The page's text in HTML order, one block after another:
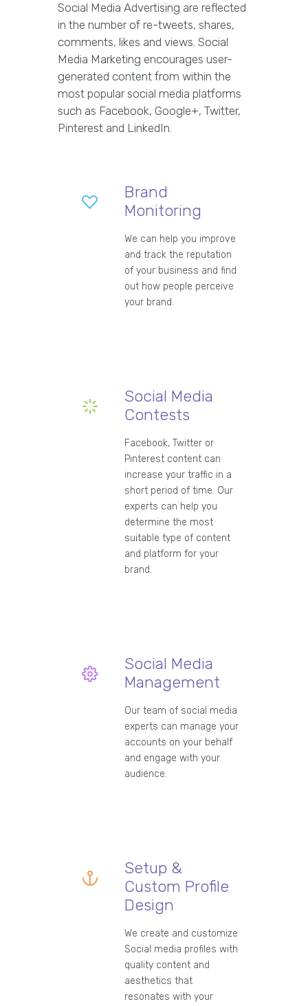
Social Media Advertising are reflected
in the number of re-tweets, shares,
comments, likes and views. Social
Media Marketing encourages user-
generated content from within the
most popular social media platforms
such as Facebook, Google+, Twitter,
Pinterest and LinkedIn.
Brand
Monitoring
We can help you improve
and track the reputation
of your business and find
out how people perceive
your brand.
Social Media
Contests
Facebook, Twitter or
Pinterest content can
increase your traffic in a
short period of time. Our
experts can help you
determine the most
suitable type of content
and platform for your
brand.
Social Media
Management
Our team of social media
experts can manage your
accounts on your behalf
and engage with your
audience.
Setup &
Custom Profile
Design
We create and customize
Social media profiles with
quality content and
aesthetics that
resonates with your